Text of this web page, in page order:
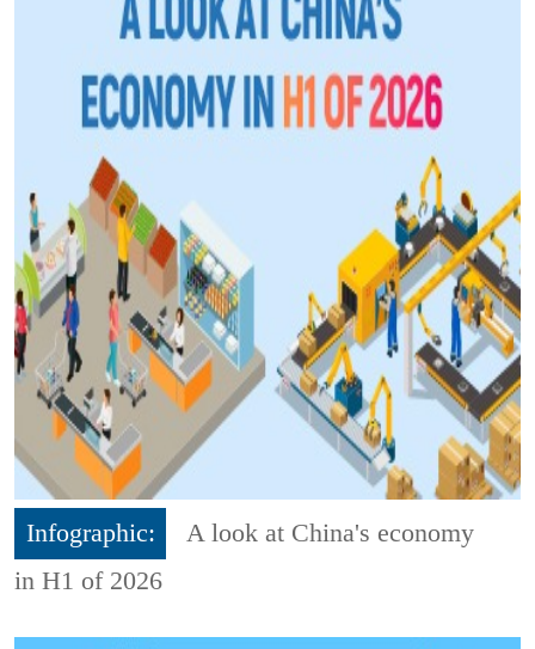
Infographic:
A look at China's economy
in H1 of 2026